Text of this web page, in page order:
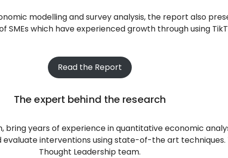
modelling and survey analysis, the report also
SMEs which have experienced growth through using
Read the Report
The expert behind the research
years of experience in quantitative economic
interventions using state-of-the art
Thought Leadership team.